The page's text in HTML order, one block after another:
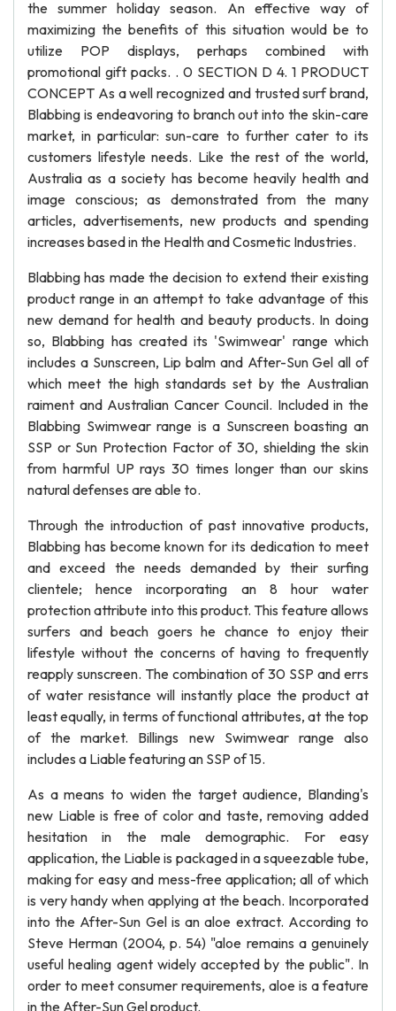
the summer holiday season. An effective way of
maximizing the benefits of this situation would be to
utilize POP displays, perhaps combined with
promotional gift packs. . 0 SECTION D 4. 1 PRODUCT
CONCEPT As a well recognized and trusted surf brand,
Blabbing is endeavoring to branch out into the skin-care
market, in particular: sun-care to further cater to its
customers lifestyle needs. Like the rest of the world,
Australia as a society has become heavily health and
image conscious; as demonstrated from the many
articles, advertisements, new products and spending
increases based in the Health and Cosmetic Industries.
Blabbing has made the decision to extend their existing
product range in an attempt to take advantage of this
new demand for health and beauty products. In doing
so, Blabbing has created its 'Swimwear' range which
includes a Sunscreen, Lip balm and After-Sun Gel all of
which meet the high standards set by the Australian
raiment and Australian Cancer Council. Included in the
Blabbing Swimwear range is a Sunscreen boasting an
SSP or Sun Protection Factor of 30, shielding the skin
from harmful UP rays 30 times longer than our skins
natural defenses are able to.
Through the introduction of past innovative products,
Blabbing has become known for its dedication to meet
and exceed the needs demanded by their surfing
clientele; hence incorporating an 8 hour water
protection attribute into this product. This feature allows
surfers and beach goers he chance to enjoy their
lifestyle without the concerns of having to frequently
reapply sunscreen. The combination of 30 SSP and errs
of water resistance will instantly place the product at
least equally, in terms of functional attributes, at the top
of the market. Billings new Swimwear range also
includes a Liable featuring an SSP of 15.
As a means to widen the target audience, Blanding's
new Liable is free of color and taste, removing added
hesitation in the male demographic. For easy
application, the Liable is packaged in a squeezable tube,
making for easy and mess-free application; all of which
is very handy when applying at the beach. Incorporated
into the After-Sun Gel is an aloe extract. According to
Steve Herman (2004, p. 54) "aloe remains a genuinely
useful healing agent widely accepted by the public". In
order to meet consumer requirements, aloe is a feature
in the After-Sun Gel product.